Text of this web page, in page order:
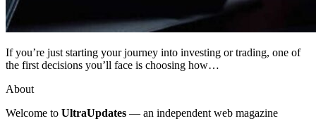
If you’re just starting your journey into investing or trading, one of
the first decisions you’ll face is choosing how…
About
Welcome to UltraUpdates — an independent web magazine